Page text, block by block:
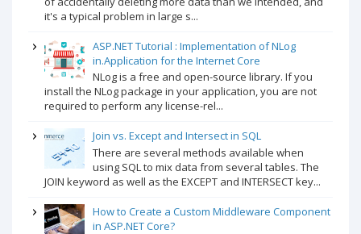
it's a typical problem in large s...
ASP.NET Tutorial : Implementation of NLog
in.Application for the Internet Core
NLog is a free and open-source library. If you
install the NLog package in your application, you are not
required to perform any license-rel...
Join vs. Except and Intersect in SQL
There are several methods available when
using SQL to mix data from several tables. The
JOIN keyword as well as the EXCEPT and INTERSECT key...
How to Create a Custom Middleware Component
in ASP.NET Core?